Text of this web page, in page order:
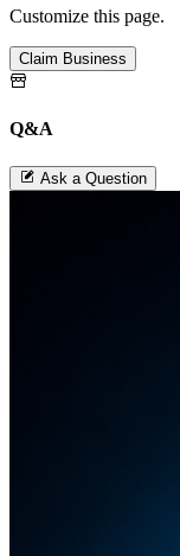
Customize this page.
Claim Business
Q&A
Ask a Question